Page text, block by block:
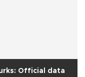
Official data